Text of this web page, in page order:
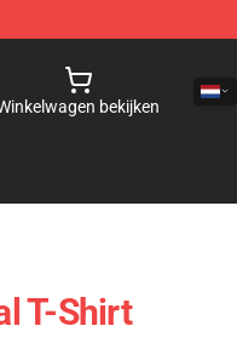
bekijken
T-Shirt